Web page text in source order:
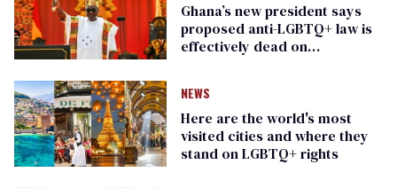
Ghana’s new president says
proposed anti-LGBTQ+ law is
effectively dead on
NEWS
Here are the world's most
visited cities and where they
stand on LGBTQ+ rights